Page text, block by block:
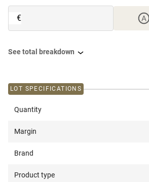
€
See total breakdown
LOT SPECIFICATIONS
Quantity
Margin
Brand
Product type